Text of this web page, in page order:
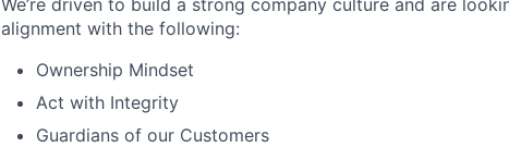
We’re driven to build a strong company culture and are
alignment with the following:
Ownership Mindset
Act with Integrity
Guardians of our Customers